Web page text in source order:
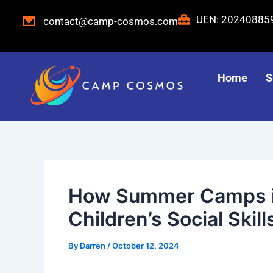
contact@camp-cosmos.com UEN:
Home
How Summer
Children’s Social
By Darren /October 12, 2024
navigation